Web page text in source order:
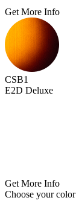
Get More Info
CSB1
E2D Deluxe
Get More Info
Choose your color